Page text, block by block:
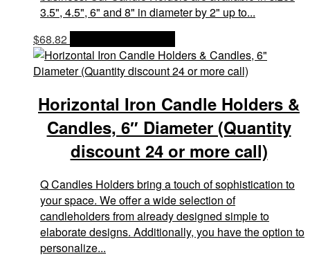
3.5", 4.5", 6" and 8" in diameter by 2" up to...
$68.82
Horizontal Iron Candle Holders &
Candles, 6″ Diameter (Quantity
discount 24 or more call)
Q Candles Holders bring a touch of sophistication to
your space. We offer a wide selection of
candleholders from already designed simple to
elaborate designs. Additionally, you have the option to
personalize...